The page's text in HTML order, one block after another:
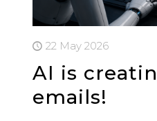
22 May 2026
AI is
emails!